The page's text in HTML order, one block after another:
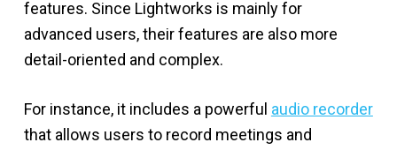
features. Since Lightworks is mainly for
advanced users, their features are also more
detail-oriented and complex.
For instance, it includes a powerful audio recorder
that allows users to record meetings and